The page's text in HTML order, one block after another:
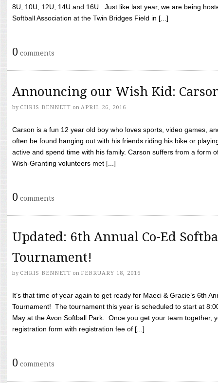
8U, 10U, 12U, 14U and 16U. Just like last year, we are being
Softball Association at the Twin Bridges Field in [...]
0 comments
Announcing our Wish Kid:
by CHRIS BENNETT on APRIL 26, 2016
Carson is a fun 12 year old boy who loves sports, video games,
often be found hanging out with his friends riding his bike or
active and spend time with his family. Carson suffers from a form
Wish-Granting volunteers met [...]
0 comments
Updated: 6th Annual Co-Ed
Tournament!
by CHRIS BENNETT on FEBRUARY 18, 2016
It’s that time of year again to get ready for Maeci & Gracie’s 6th
Tournament! The tournament this year is scheduled to start at
May at the Avon Softball Park. Once you get your team together,
registration form with registration fee of [...]
0 comments